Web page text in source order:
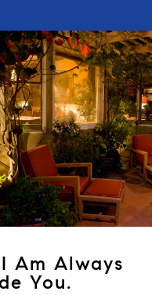
Am Always
You.